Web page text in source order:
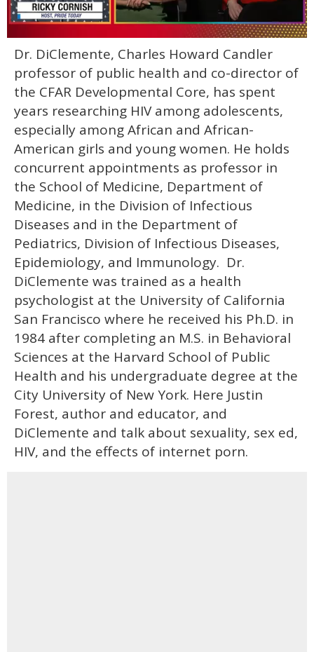
minute,
15
seconds
Dr. DiClemente, Charles Howard Candler
professor of public health and co-director of
the CFAR Developmental Core, has spent
years researching HIV among adolescents,
especially among African and African-
American girls and young women. He holds
concurrent appointments as professor in
the School of Medicine, Department of
Medicine, in the Division of Infectious
Diseases and in the Department of
Pediatrics, Division of Infectious Diseases,
Epidemiology, and Immunology. Dr.
DiClemente was trained as a health
psychologist at the University of California
San Francisco where he received his Ph.D. in
1984 after completing an M.S. in Behavioral
Sciences at the Harvard School of Public
Health and his undergraduate degree at the
City University of New York. Here Justin
Forest, author and educator, and
DiClemente and talk about sexuality, sex ed,
HIV, and the effects of internet porn.